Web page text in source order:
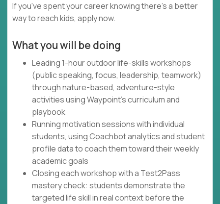
If you've spent your career knowing there's a better
way to reach kids, apply now.
What you will be doing
Leading 1-hour outdoor life-skills workshops
(public speaking, focus, leadership, teamwork)
through nature-based, adventure-style
activities using Waypoint's curriculum and
playbook
Running motivation sessions with individual
students, using Coachbot analytics and student
profile data to coach them toward their weekly
academic goals
Closing each workshop with a Test2Pass
mastery check: students demonstrate the
targeted life skill in real context before the